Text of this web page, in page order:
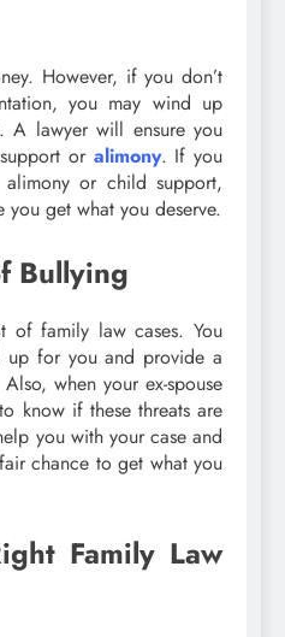
However, if you don’t
you may wind up
A lawyer will ensure you
or alimony. If you
or child support,
you get what you deserve.
Bullying
of family law cases. You
up for you and provide a
when your ex-spouse
know if these threats are
you with your case and
chance to get what you
Family Law